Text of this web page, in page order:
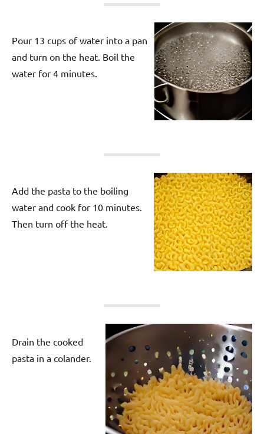
Pour 13 cups of water into a pan
and turn on the heat. Boil the
water for 4 minutes.
Add the pasta to the boiling
water and cook for 10 minutes.
Then turn off the heat.
Drain the cooked
pasta in a colander.